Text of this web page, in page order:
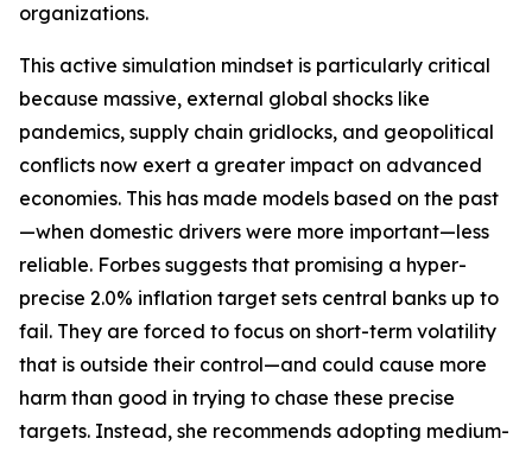
organizations.
This active simulation mindset is particularly critical
because massive, external global shocks like
pandemics, supply chain gridlocks, and geopolitical
conflicts now exert a greater impact on advanced
economies. This has made models based on the past
—when domestic drivers were more important—less
reliable. Forbes suggests that promising a hyper-
precise 2.0% inflation target sets central banks up to
fail. They are forced to focus on short-term volatility
that is outside their control—and could cause more
harm than good in trying to chase these precise
targets. Instead, she recommends adopting medium-